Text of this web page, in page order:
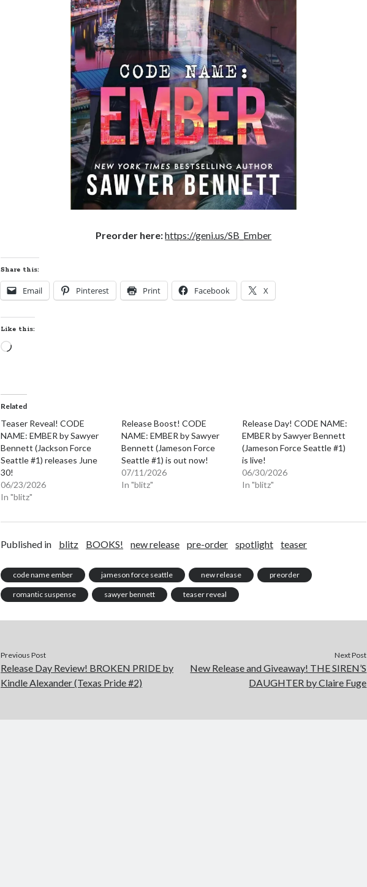
Preorder here:https://geni.us/SB_Ember
Share this:
Email Pinterest Print Facebook X
Like this:
Loading…
Related
Teaser Reveal! CODE
NAME: EMBER by Sawyer
Bennett (Jackson Force
Seattle #1) releases June
30!
06/23/2026
In "blitz"
Release Boost! CODE
NAME: EMBER by Sawyer
Bennett (Jameson Force
Seattle #1) is out now!
07/11/2026
In "blitz"
Release Day! CODE NAME:
EMBER by Sawyer Bennett
(Jameson Force Seattle #1)
is live!
06/30/2026
In "blitz"
Published in blitz BOOKS! new release pre-order spotlight teaser
code name ember jameson force seattle new release preorder
romantic suspense sawyer bennett teaser reveal
Previous Post
Release Day Review! BROKEN PRIDE by
Kindle Alexander (Texas Pride #2)
Next Post
New Release and Giveaway! THE SIREN’S
DAUGHTER by Claire Fuge